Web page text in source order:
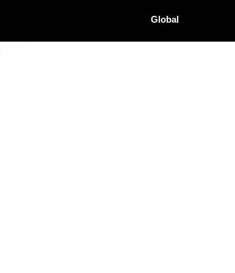
Global